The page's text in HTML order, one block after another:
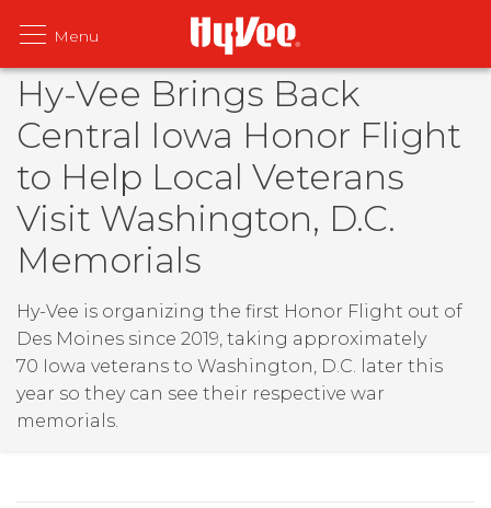
Hy-Vee Brings Back
Central Iowa Honor Flight
to Help Local Veterans
Visit Washington, D.C.
Memorials
Hy-Vee is organizing the first Honor Flight out of
Des Moines since 2019, taking approximately
70 Iowa veterans to Washington, D.C. later this
year so they can see their respective war
memorials.